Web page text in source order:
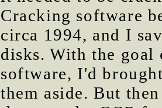
Cracking software
circa 1994, and I
disks. With the
software, I'd
them aside. But